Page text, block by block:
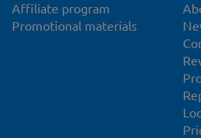
Affiliate program
Promotional materials